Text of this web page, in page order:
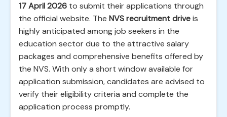
17 April 2026 to submit their applications through
the official website. The NVS recruitment driveis
highly anticipated among job seekers in the
education sector due to the attractive salary
packages and comprehensive benefits offered by
the NVS. With only a short window available for
application submission, candidates are advised to
verify their eligibility criteria and complete the
application process promptly.